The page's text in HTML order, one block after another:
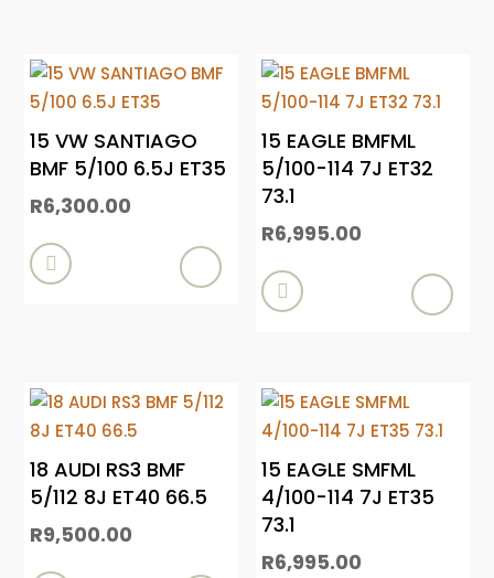
15 VW SANTIAGO
BMF 5/100 6.5J ET35
R6,300.00

15 EAGLE BMFML
5/100-114 7J ET32
73.1
R6,995.00

18 AUDI RS3 BMF
5/112 8J ET40 66.5
R9,500.00
15 EAGLE SMFML
4/100-114 7J ET35
73.1
R6,995.00